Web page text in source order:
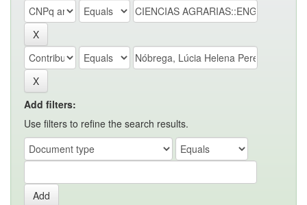
Add filters:
Use filters to refine the search results.